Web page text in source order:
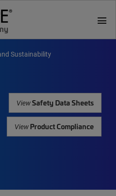
menu
Sustainability
ViewSafety Data Sheets
ViewProduct Compliance